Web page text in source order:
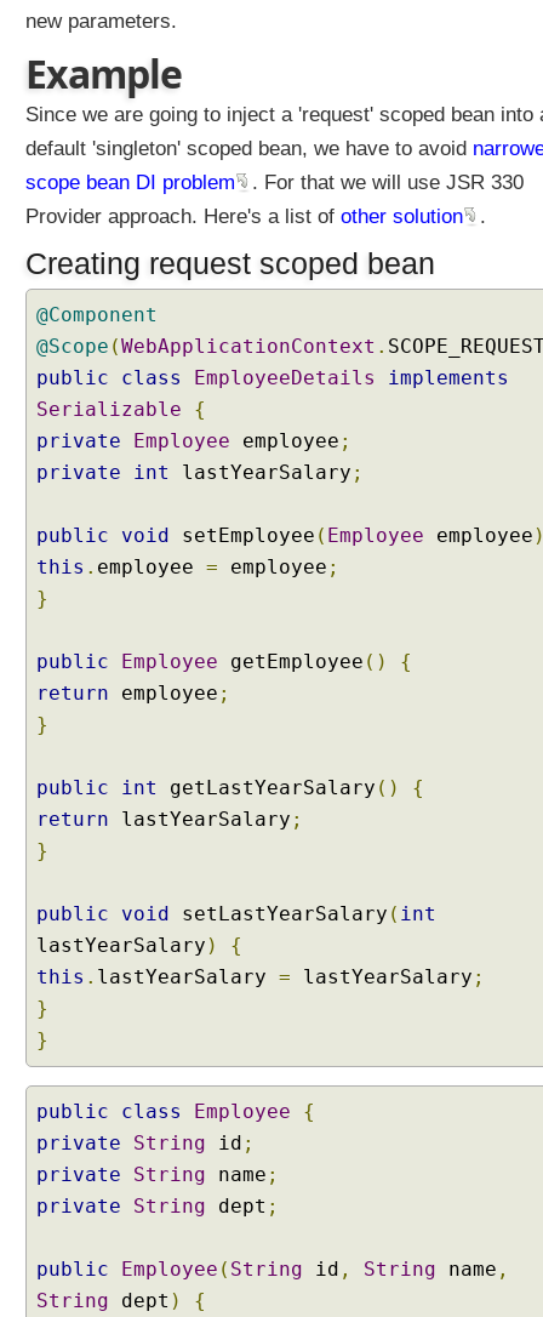
w
r
e
B
a
n
c
p
e
s
R
e
q
u
e
s
c
o
p
d
a
S
e
s
n
S
c
o
e
d
B
e
r
e
new parameters.
Example
Since we are going to inject a 'request' scoped bean into
default 'singleton' scoped bean, we have to avoid
scope bean DI problem
. For that we will use JSR 330
Provider approach. Here's a list of other solution .
Creating request scoped bean
@Component
@Scope (WebApplicationContext .
public
class EmployeeDetails
implements
Serializable
{
private
Employee employee ;
private
int lastYearSalary ;
public void setEmployee ( Employee employee
this . employee = employee ;
}
public Employee getEmployee ()
{
return employee ;
}
public int getLastYearSalary ()
{
return lastYearSalary ;
}
public void setLastYearSalary ( int
lastYearSalary )
{
this . lastYearSalary = lastYearSalary ;
}
}
public class Employee
{
private
String id ;
private
String name ;
private
String dept ;
public Employee ( String id , String name ,
String dept )
{